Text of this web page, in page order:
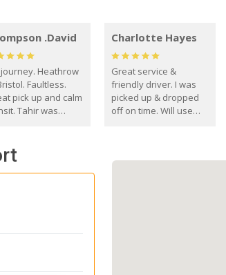
.David
Heathrow
Faultless.
pick up and calm
Tahir was
our talks. A
gentleman. Thank
David Thompson
Charlotte Hayes
Great service &
friendly driver. I was
picked up & dropped
off on time. Will use